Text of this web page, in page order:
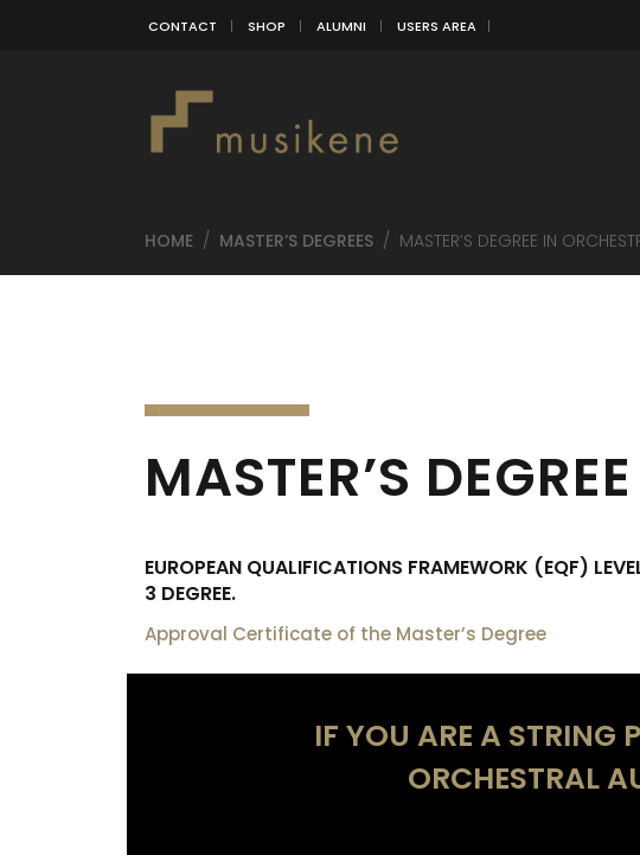
CONTACT SHOP ALUMNI USERS AREA
HOME / MASTER’S DEGREES / MASTER’S DEGREE IN
MASTER’S
EUROPEAN QUALIFICATIONS FRAMEWORK (EQF)
3 DEGREE.
Approval Certificate of the Master’s Degree
IF YOU ARE A STRING
ORCHESTRAL